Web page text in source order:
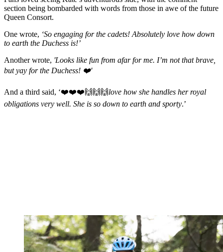
section being bombarded with words from those in awe of the future
Queen Consort.
One wrote, ‘So engaging for the cadets! Absolutely love how down
to earth the Duchess is!’
Another wrote, 'Looks like fun from afar for me. I’m not that brave,
but yay for the Duchess! ❤️'
And a third said, ‘❤️❤️❤️🙌🙌🙌 love how she handles her royal
obligations very well. She is so down to earth and sporty.’